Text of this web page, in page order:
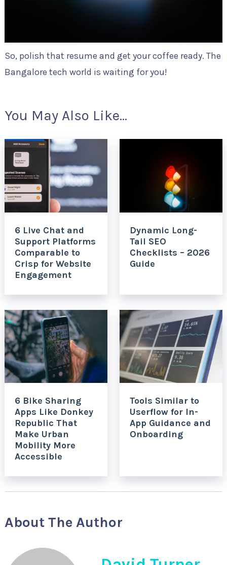
So, polish that resume and get your coffee ready. The
Bangalore tech world is waiting for you!
You May Also Like...
6 Live Chat and
Support Platforms
Comparable to
Crisp for Website
Engagement
Dynamic Long-
Tail SEO
Checklists – 2026
Guide
6 Bike Sharing
Apps Like Donkey
Republic That
Make Urban
Mobility More
Accessible
Tools Similar to
Userflow for In-
App Guidance and
Onboarding
About The Author